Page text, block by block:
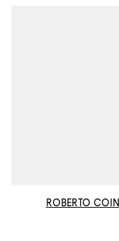
ROBERTO COIN